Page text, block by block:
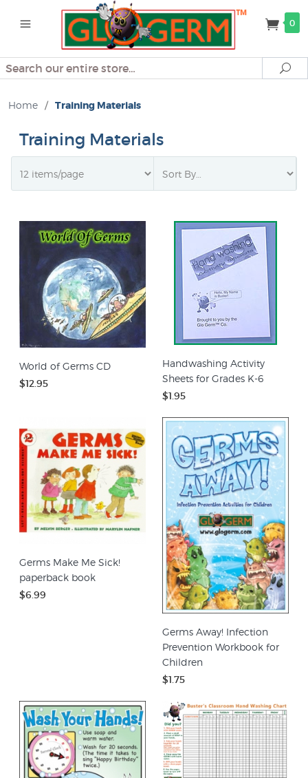
0
Search
Home / Training Materials
Training Materials
World of Germs CD
$12.95
Handwashing Activity
Sheets for Grades K-6
$1.95
Germs Make Me Sick!
paperback book
$6.99
Germs Away! Infection
Prevention Workbook for
Children
$1.75